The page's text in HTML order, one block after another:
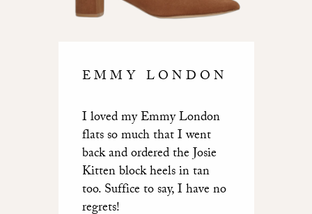
EMMY LONDON
I loved my Emmy London
flats so much that I went
back and ordered the Josie
Kitten block heels in tan
too. Suffice to say, I have no
regrets!